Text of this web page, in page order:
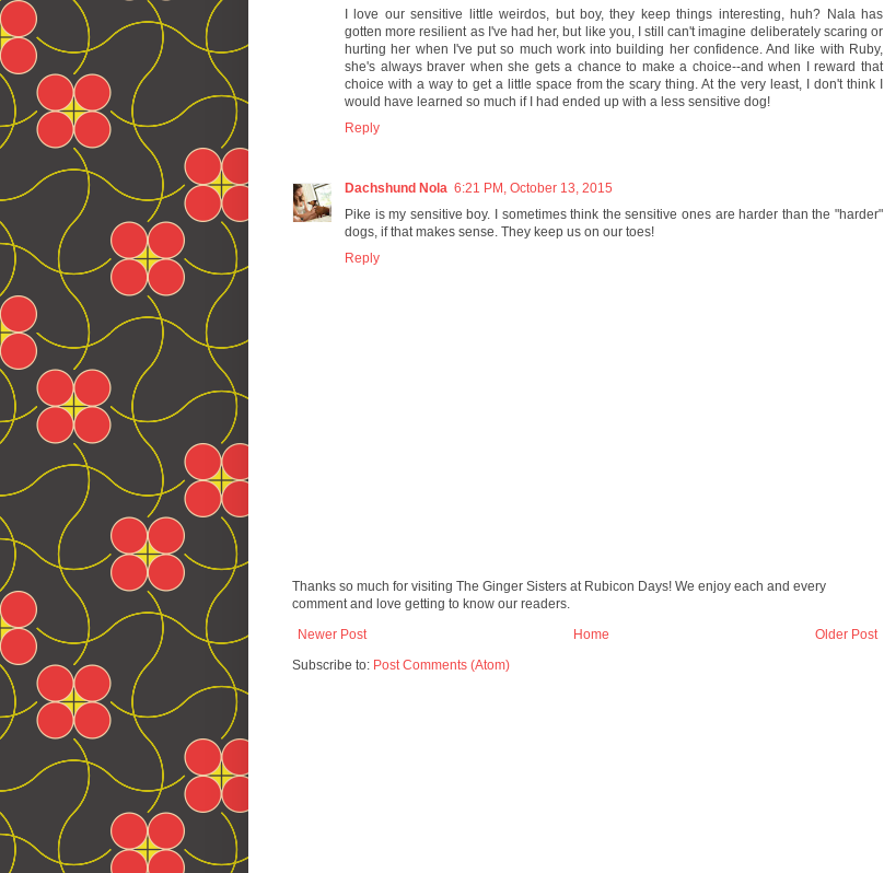
I love our sensitive little weirdos, but boy, they keep things interesting, huh? Nala has
gotten more resilient as I've had her, but like you, I still can't imagine deliberately scaring or
hurting her when I've put so much work into building her confidence. And like with Ruby,
she's always braver when she gets a chance to make a choice--and when I reward that
choice with a way to get a little space from the scary thing. At the very least, I don't think I
would have learned so much if I had ended up with a less sensitive dog!
Reply
Dachshund Nola 6:21 PM, October 13, 2015
Pike is my sensitive boy. I sometimes think the sensitive ones are harder than the "harder"
dogs, if that makes sense. They keep us on our toes!
Reply
Thanks so much for visiting The Ginger Sisters at Rubicon Days! We enjoy each and every
comment and love getting to know our readers.
Newer Post
Older Post
Home
Subscribe to: Post Comments (Atom)